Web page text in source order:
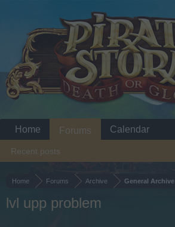
Home Forums Archive General Archive
lvl upp problem
Home Forums
Recent posts
Calendar